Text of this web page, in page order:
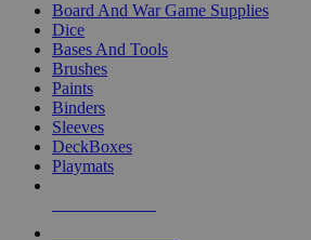
Board And War Game Supplies
Dice
Bases And Tools
Brushes
Paints
Binders
Sleeves
DeckBoxes
Playmats